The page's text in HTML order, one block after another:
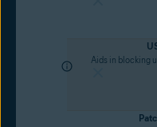
Aids in blocking